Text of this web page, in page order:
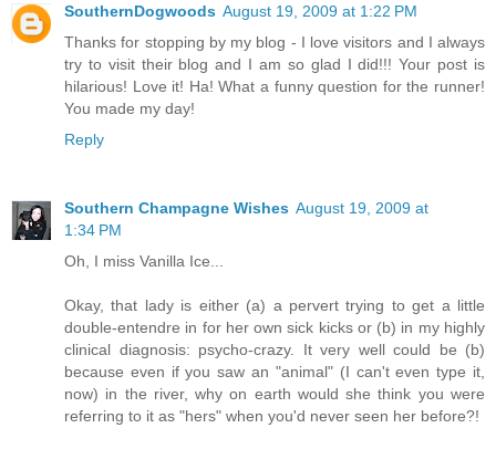
SouthernDogwoods August 19, 2009 at 1:22 PM
Thanks for stopping by my blog - I love visitors and I always
try to visit their blog and I am so glad I did!!! Your post is
hilarious! Love it! Ha! What a funny question for the runner!
You made my day!
Reply
Southern Champagne Wishes August 19, 2009 at
1:34 PM
Oh, I miss Vanilla Ice...
Okay, that lady is either (a) a pervert trying to get a little
double-entendre in for her own sick kicks or (b) in my highly
clinical diagnosis: psycho-crazy. It very well could be (b)
because even if you saw an "animal" (I can't even type it,
now) in the river, why on earth would she think you were
referring to it as "hers" when you'd never seen her before?!